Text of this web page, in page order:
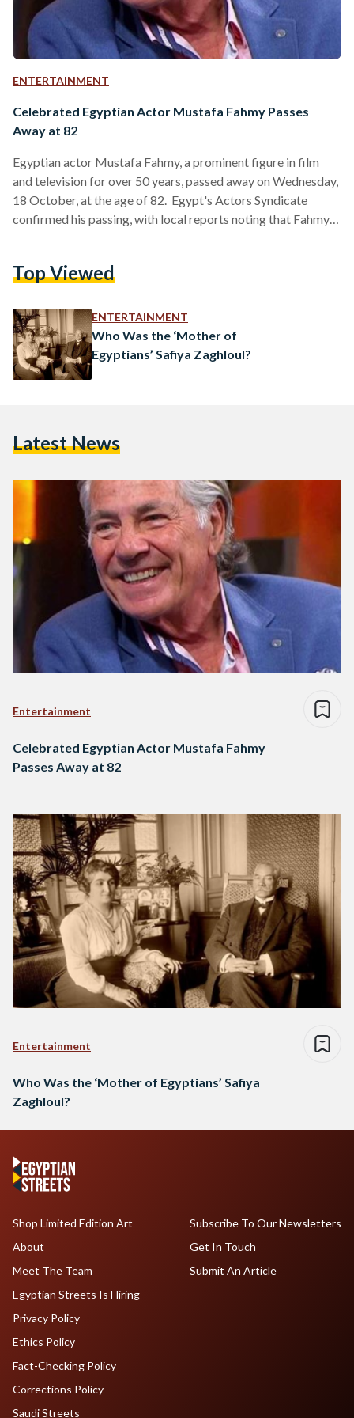
ENTERTAINMENT
Celebrated Egyptian Actor Mustafa Fahmy Passes
Away at 82
Egyptian actor Mustafa Fahmy, a prominent figure in film
and television for over 50 years, passed away on Wednesday,
18 October, at the age of 82. Egypt's Actors Syndicate
confirmed his passing, with local reports noting that Fahmy’s
150 works that solidified his legacy in Egyptian cinema.
films such as…
Top Viewed
ENTERTAINMENT
Who Was the ‘Mother of
Egyptians’ Safiya Zaghloul?
Latest News
Entertainment
Celebrated Egyptian Actor Mustafa Fahmy
Passes Away at 82
Entertainment
Who Was the ‘Mother of Egyptians’ Safiya
Zaghloul?
Shop Limited Edition Art
About
Meet The Team
Egyptian Streets Is Hiring
Subscribe To Our Newsletters
Get In Touch
Submit An Article
Privacy Policy
Ethics Policy
Fact-Checking Policy
Corrections Policy
Saudi Streets